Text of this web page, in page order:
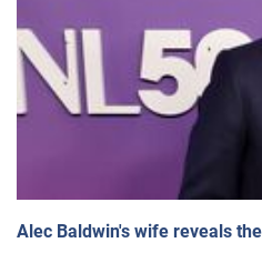
Alec Baldwin's wife reveals